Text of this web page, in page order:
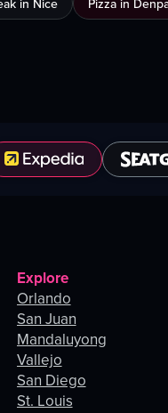
in Nice
Pizza in
Explore
Orlando
San Juan
Mandaluyong
Vallejo
San Diego
St. Louis